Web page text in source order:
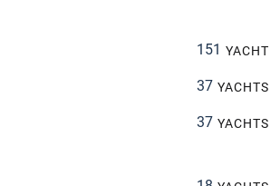
151 YACHT
37 YACHTS
37 YACHTS